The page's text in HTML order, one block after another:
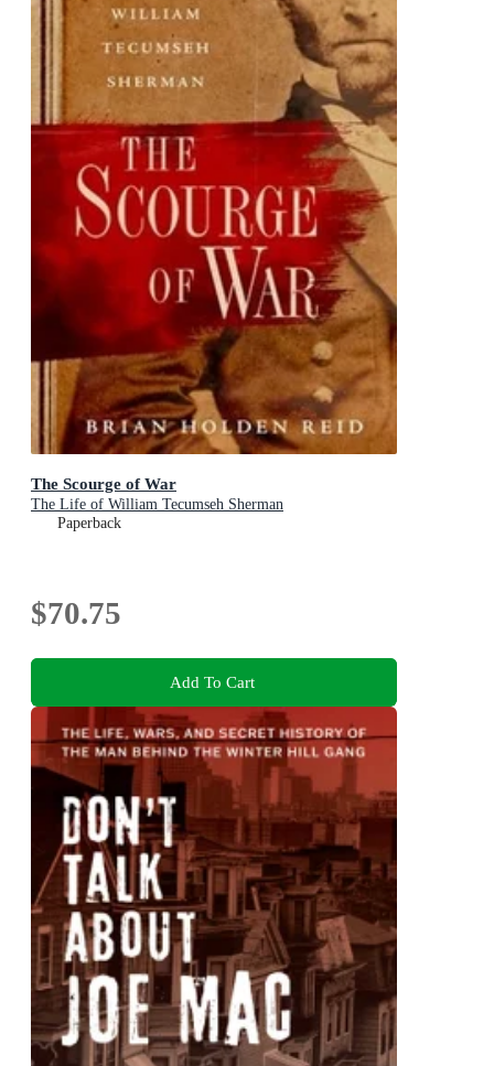
The Scourge of War
The Life of William Tecumseh Sherman
Paperback
$70.75
Add To Cart